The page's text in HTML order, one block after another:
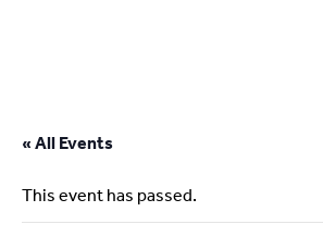
content
« All Events
This event has passed.